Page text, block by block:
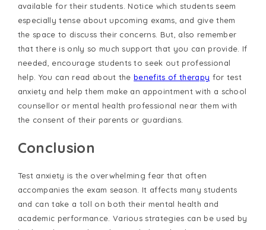
available for their students. Notice which students seem
especially tense about upcoming exams, and give them
the space to discuss their concerns. But, also remember
that there is only so much support that you can provide. If
needed, encourage students to seek out professional
help. You can read about thebenefits of therapy for test
anxiety and help them make an appointment with a school
counsellor or mental health professional near them with
the consent of their parents or guardians.
Conclusion
Test anxiety is the overwhelming fear that often
accompanies the exam season. It affects many students
and can take a toll on both their mental health and
academic performance. Various strategies can be used by